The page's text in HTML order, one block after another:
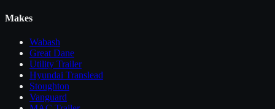
Makes
Wabash
Great Dane
Utility Trailer
Hyundai Translead
Stoughton
Vanguard